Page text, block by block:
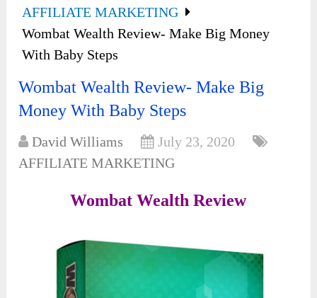
AFFILIATE MARKETING
Wombat Wealth Review- Make Big Money
With Baby Steps
Wombat Wealth Review- Make Big
Money With Baby Steps
David Williams
July 23, 2020
AFFILIATE MARKETING
Wombat Wealth Review